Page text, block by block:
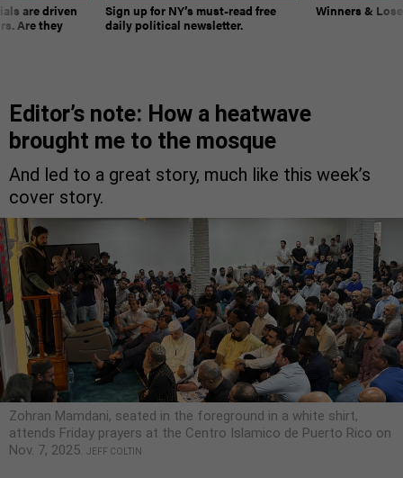
are driven
Are they
Sign up for NY’s must-read free
daily political newsletter.
Winners &
Editor’s note: How a heatwave
brought me to the mosque
And led to a great story, much like this week’s
cover story.
Zohran Mamdani, seated in the foreground in a white shirt,
attends Friday prayers at the Centro Islamico de Puerto Rico on
Nov. 7, 2025. JEFF COLTIN